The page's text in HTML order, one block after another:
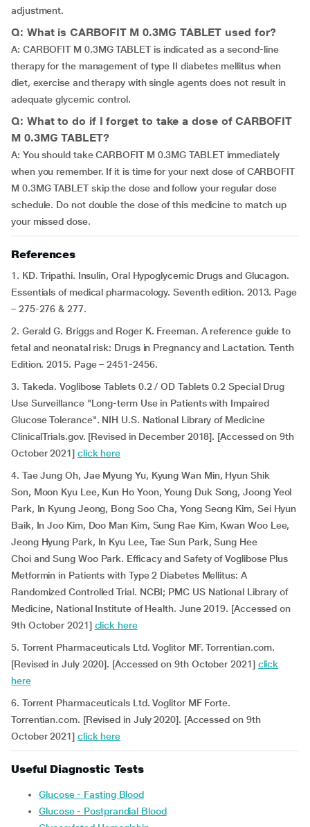
adjustment.
Q: What is CARBOFIT M 0.3MG TABLET used for?
A: CARBOFIT M 0.3MG TABLET is indicated as a second-line
therapy for the management of type II diabetes mellitus when
diet, exercise and therapy with single agents does not result in
adequate glycemic control.
Q: What to do if I forget to take a dose of CARBOFIT
M 0.3MG TABLET?
A: You should take CARBOFIT M 0.3MG TABLET immediately
when you remember. If it is time for your next dose of CARBOFIT
M 0.3MG TABLET skip the dose and follow your regular dose
schedule. Do not double the dose of this medicine to match up
your missed dose.
References
1. KD. Tripathi. Insulin, Oral Hypoglycemic Drugs and Glucagon.
Essentials of medical pharmacology. Seventh edition. 2013. Page
– 275-276 & 277.
2. Gerald G. Briggs and Roger K. Freeman. A reference guide to
fetal and neonatal risk: Drugs in Pregnancy and Lactation. Tenth
Edition. 2015. Page – 2451-2456.
3. Takeda. Voglibose Tablets 0.2 / OD Tablets 0.2 Special Drug
Use Surveillance "Long-term Use in Patients with Impaired
Glucose Tolerance". NIH U.S. National Library of Medicine
ClinicalTrials.gov. [Revised in December 2018]. [Accessed on 9th
October 2021] click here
4. Tae Jung Oh, Jae Myung Yu, Kyung Wan Min, Hyun Shik
Son, Moon Kyu Lee, Kun Ho Yoon, Young Duk Song, Joong Yeol
Park, In Kyung Jeong, Bong Soo Cha, Yong Seong Kim, Sei Hyun
Baik, In Joo Kim, Doo Man Kim, Sung Rae Kim, Kwan Woo Lee,
Jeong Hyung Park, In Kyu Lee, Tae Sun Park, Sung Hee
Choi and Sung Woo Park. Efficacy and Safety of Voglibose Plus
Metformin in Patients with Type 2 Diabetes Mellitus: A
Randomized Controlled Trial. NCBI; PMC US National Library of
Medicine, National Institute of Health. June 2019. [Accessed on
9th October 2021] click here
5. Torrent Pharmaceuticals Ltd. Voglitor MF. Torrentian.com.
[Revised in July 2020]. [Accessed on 9th October 2021] click
here
6. Torrent Pharmaceuticals Ltd. Voglitor MF Forte.
Torrentian.com. [Revised in July 2020]. [Accessed on 9th
October 2021] click here
Useful Diagnostic Tests
Glucose - Fasting Blood
Glucose - Postprandial Blood